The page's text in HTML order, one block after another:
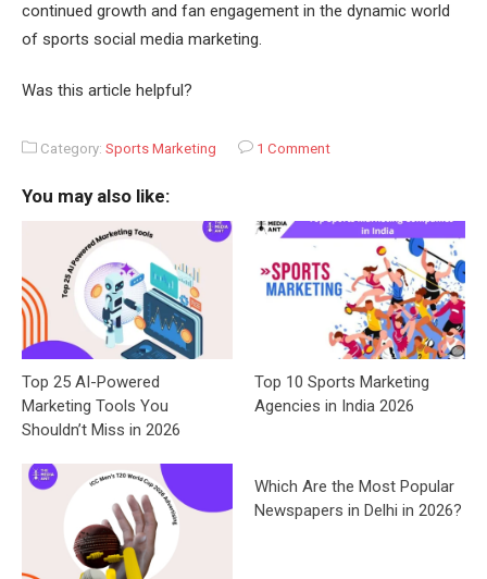
continued growth and fan engagement in the dynamic world
of sports social media marketing.
Was this article helpful?
Category: Sports Marketing 1 Comment
You may also like:
Top 25 AI-Powered
Marketing Tools You
Shouldn’t Miss in 2026
Top 10 Sports Marketing
Agencies in India 2026
Which Are the Most Popular
Newspapers in Delhi in 2026?